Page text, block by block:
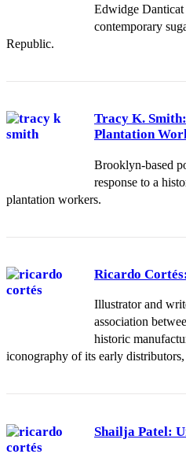
Edwidge
contemporary
Republic.
Tracy K.
Plantation
Brooklyn-based
response to a
plantation workers.
Ricardo
Illustrator and
association
historic
iconography of its early
Shailja Patel: